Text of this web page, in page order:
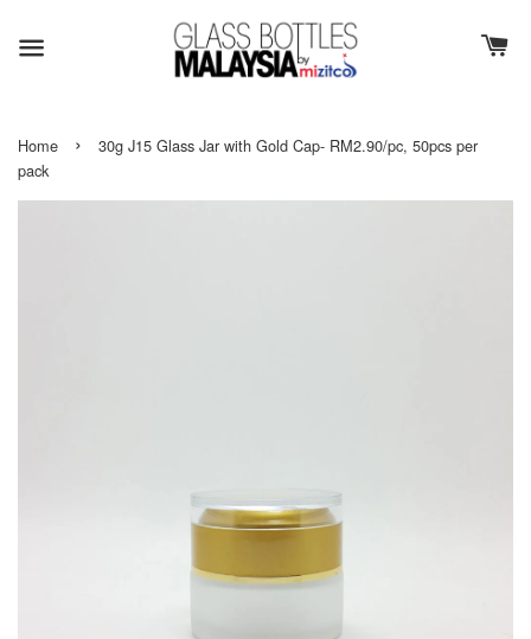
Home ›
30g J15 Glass Jar with Gold Cap- RM2.90/pc, 50pcs per
pack